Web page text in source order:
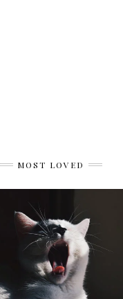
MOST LOVED